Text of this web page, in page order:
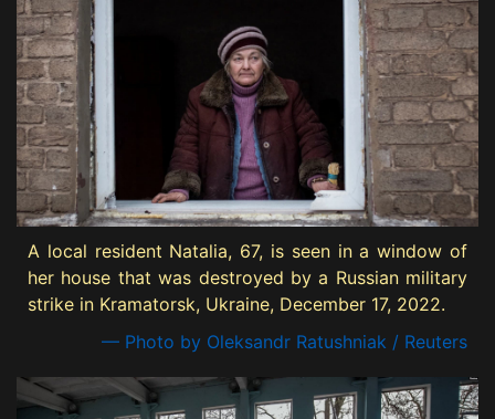
A local resident Natalia, 67, is seen in a window of
her house that was destroyed by a Russian military
strike in Kramatorsk, Ukraine, December 17, 2022.
— Photo by Oleksandr Ratushniak / Reuters